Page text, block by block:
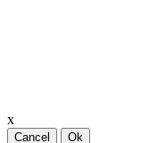
x
Cancel Ok